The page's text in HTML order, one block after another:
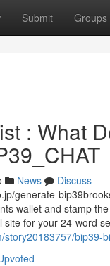
Submit Groups
: What
News
Discuss
generate-
wallet and stamp
for your 24-word
story20183757/